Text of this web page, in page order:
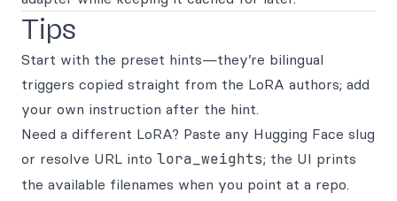
Tips
Start with the preset hints—they’re bilingual
triggers copied straight from the LoRA authors; add
your own instruction after the hint.
Need a different LoRA? Paste any Hugging Face slug
or resolve URL into lora_weights; the UI prints
the available filenames when you point at a repo.